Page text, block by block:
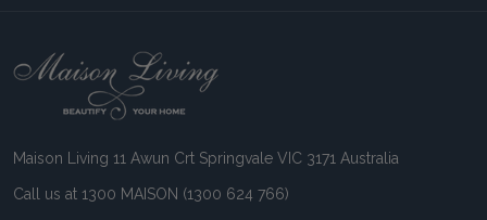
Footer
Maison Living 11 Awun Crt Springvale VIC 3171 Australia
Call us at 1300 MAISON (1300 624 766)